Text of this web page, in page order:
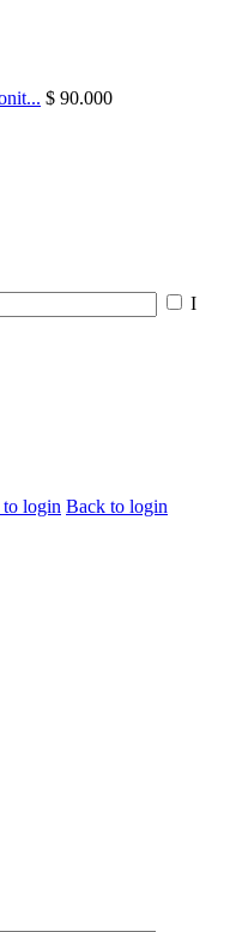
$ 90.000
I
login Back to login